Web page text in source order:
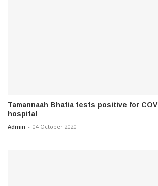
Tamannaah Bhatia tests positive for
hospital
Admin - 04 October 2020